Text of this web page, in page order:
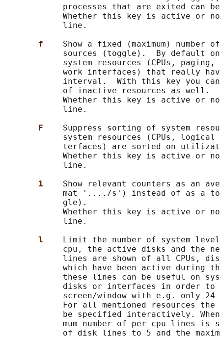
processes that are exited can
Whether this key is active or
            line.
f Show a fixed (maximum)
sources (toggle).  By default
system resources (CPUs,
work interfaces) that really
interval.  With this key you
            of inactive resources as well.
Whether this key is active or
            line.
F Suppress sorting of system
system resources (CPUs, logical
terfaces) are sorted on
Whether this key is active or
            line.
1 Show relevant counters as an
mat '..../s') instead of as a
            gle).
Whether this key is active or
            line.
l
Limit the number of system
cpu, the active disks and the
lines are shown of all CPUs,
which have been active during
these lines can be useful on
disks or interfaces in order
screen/window with e.g. only 24
For all mentioned resources the
be specified interactively.
mum number of per-cpu lines is
of disk lines to 5 and the